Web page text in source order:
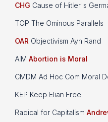
CHG Cause of Hitler's
TOP The Ominous Parallels
OAR Objectivism Ayn Rand
AIM Abortion is Moral
CMDM Ad Hoc Com Moral
KEP Keep Elian Free
Radical for Capitalism